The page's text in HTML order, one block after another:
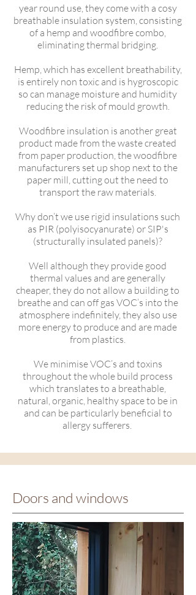
year round use, they come with a cosy
breathable insulation system, consisting
of a hemp and woodfibre combo,
eliminating thermal bridging.
Hemp, which has excellent breathability,
is entirely non toxic and is hygroscopic
so can manage moisture and humidity
reducing the risk of mould growth.
Woodfibre insulation is another great
product made from the waste created
from paper production, the woodfibre
manufacturers set up shop next to the
paper mill, cutting out the need to
transport the raw materials.
Why don’t we use rigid insulations such
as PIR (polyisocyanurate) or SIP's
(structurally insulated panels)?
Well although they provide good
thermal values and are generally
cheaper, they do not allow a building to
breathe and can off gas VOC’s into the
atmosphere indefinitely, they also use
more energy to produce and are made
from plastics.
We minimise VOC’s and toxins
throughout the whole build process
which translates to a breathable,
natural, organic, healthy space to be in
and can be particularly beneficial to
allergy sufferers.
Doors and windows